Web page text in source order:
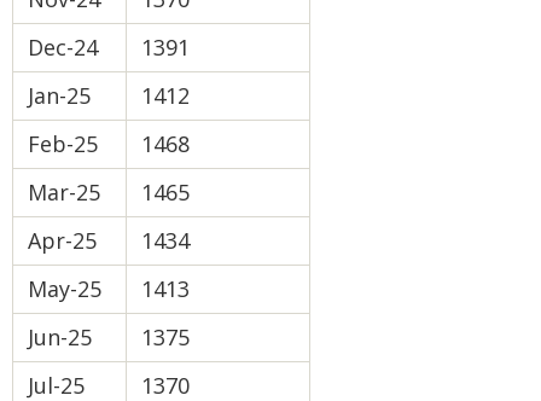
Dec-24
1391
Jan-25
1412
Feb-25
1468
Mar-25
1465
Apr-25
1434
May-25
1413
Jun-25
1375
Jul-25
1370